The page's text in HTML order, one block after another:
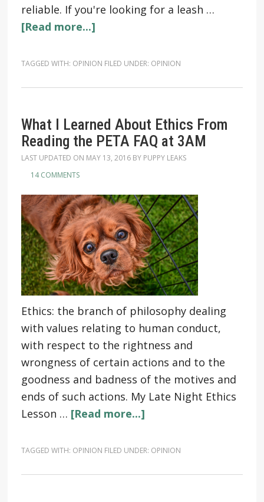
reliable. If you're looking for a leash …
[Read more...]
TAGGED WITH: OPINION FILED UNDER: OPINION
What I Learned About Ethics From
Reading the PETA FAQ at 3AM
LAST UPDATED ON MAY 13, 2016BY PUPPY LEAKS
14 COMMENTS
Ethics: the branch of philosophy dealing
with values relating to human conduct,
with respect to the rightness and
wrongness of certain actions and to the
goodness and badness of the motives and
ends of such actions. My Late Night Ethics
Lesson … [Read more...]
TAGGED WITH: OPINION FILED UNDER: OPINION